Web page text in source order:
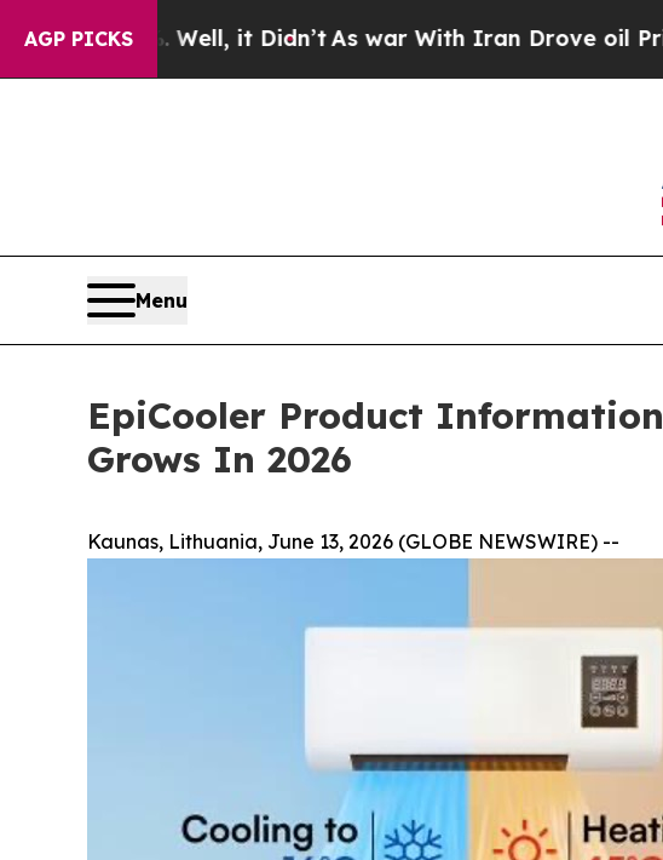
AGP PICKS
it Didn’tAs war With Iran Drove oil Prices Higher,
Menu
EpiCooler Product
Grows In 2026
Kaunas, Lithuania, June 13, 2026 (GLOBE NEWSWIRE) --